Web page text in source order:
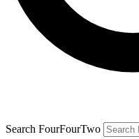
Search FourFourTwo